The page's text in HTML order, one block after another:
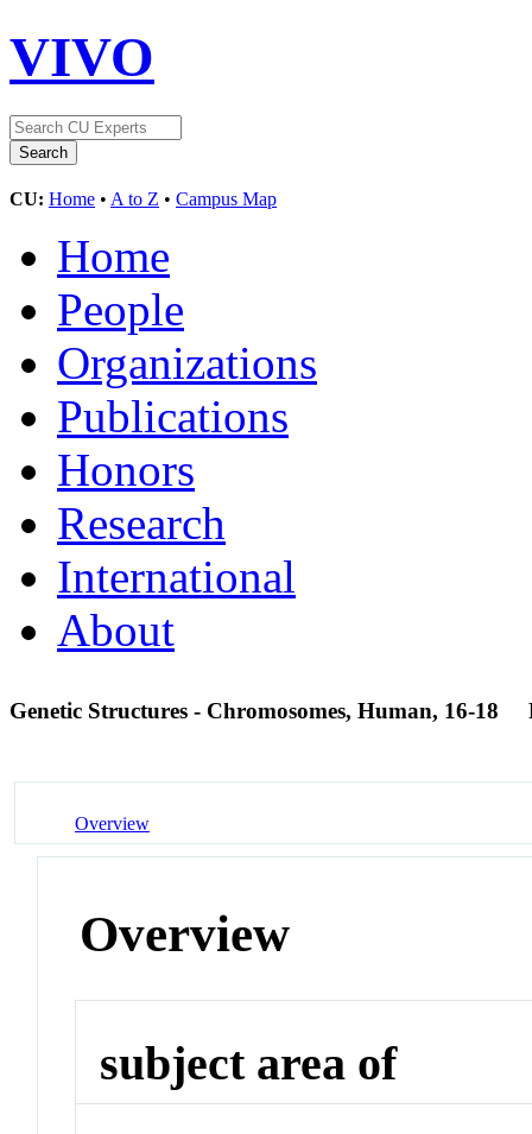
VIVO
CU: Home • A to Z • Campus Map
Home
People
Organizations
Publications
Honors
Research
International
About
Genetic Structures - Chromosomes, Human, 16-18
Overview
Overview
subject area of